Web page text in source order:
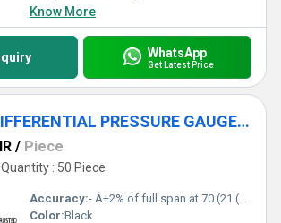
Know More
WhatsApp
Get Latest Price
GEMTECH DIFFERENTIAL PRESSURE GAUGE by Kokar Industrial Area Ranchi
/ Piece
: 50 Piece
Accuracy:- Â±2% of full span at 70 (21 (Â±3% on -0, and Â±4% on -00) %
Color:Black